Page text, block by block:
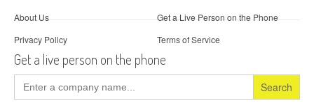
About Us
Get a Live Person on the Phone
Privacy Policy
Terms of Service
Get a live person on the phone
Search
for: